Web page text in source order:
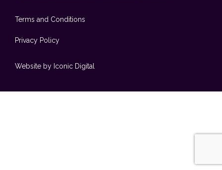
Terms and Conditions
Privacy Policy
Website by Iconic Digital